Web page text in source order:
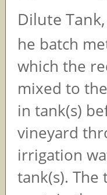
Dilute
he batch
which the
mixed to
in tank(s)
vineyard
irrigation
tank(s).